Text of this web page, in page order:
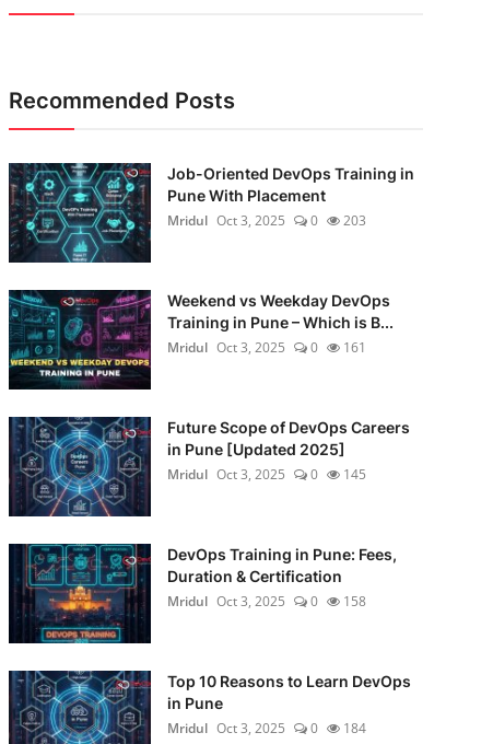
Recommended Posts
Job-Oriented DevOps Training in
Pune With Placement
Mridul Oct 3, 2025 0 203
Weekend vs Weekday DevOps
Training in Pune – Which is B...
Mridul Oct 3, 2025 0 161
Future Scope of DevOps Careers
in Pune [Updated 2025]
Mridul Oct 3, 2025 0 145
DevOps Training in Pune: Fees,
Duration & Certification
Mridul Oct 3, 2025 0 158
Top 10 Reasons to Learn DevOps
in Pune
Mridul Oct 3, 2025 0 184